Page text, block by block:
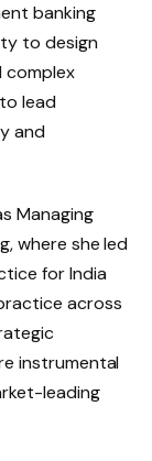
banking
to design
complex
lead
and
Managing
where she led
for India
across
instrumental
leading